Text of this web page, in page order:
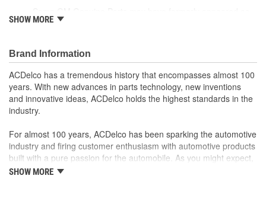
ACDelco GM OE
GM Engineers design and validate OE parts specifically for
your Chevrolet, Buick, GMC or Cadillac vehicle.
GM regularly updates production and service part designs
to integrate new materials and technologies
SHOW MORE
Brand Information
ACDelco has a tremendous history that encompasses almost 100
years. With new advances in parts technology, new inventions
and innovative ideas, ACDelco holds the highest standards in the
industry.
For almost 100 years, ACDelco has been sparking the automotive
industry and firing customer enthusiasm with automotive products
built with a pure passion for the automobile. As you might expect,
it began as one man's hobby. But you may be surprised to
SHOW MORE